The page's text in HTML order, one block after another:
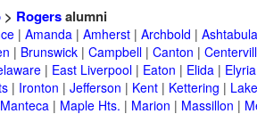
> Rogersalumni
| Amanda | Amherst | Archbold | Ashtabula
| Brunswick | Campbell | Canton |
| East Liverpool | Eaton | Elida | Elyria
| Ironton | Jefferson | Kent | Kettering |
Manteca | Maple Hts. | Marion | Massillon |